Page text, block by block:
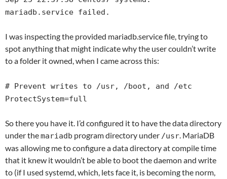
mariadb.service failed.
I was inspecting the provided mariadb.service file, trying to
spot anything that might indicate why the user couldn’t write
to a folder it owned, when I came across this:
# Prevent writes to /usr, /boot, and /etc
ProtectSystem=full
So there you have it. I’d configured it to have the data directory
under themariadb program directory under /usr. MariaDB
was allowing me to configure a data directory at compile time
that it knew it wouldn’t be able to boot the daemon and write
to (if I used systemd, which, lets face it, is becoming the norm,